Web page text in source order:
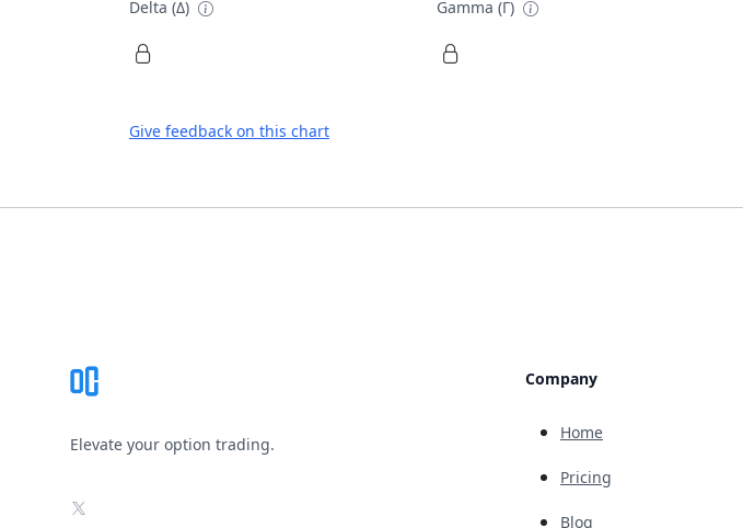
Delta (Δ) Gamma (Γ)
Give feedback on this chart
Elevate your option trading.
X
Company
Home
Pricing
Blog